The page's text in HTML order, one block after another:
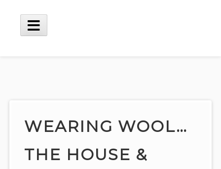
content
Main
WEARING WOOL…
THE HOUSE &